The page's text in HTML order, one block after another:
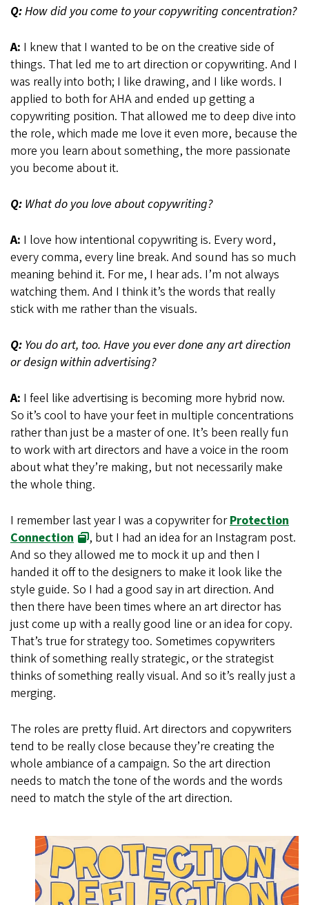
Q:How did you come to your copywriting concentration?
A: I knew that I wanted to be on the creative side of
things. That led me to art direction or copywriting. And I
was really into both; I like drawing, and I like words. I
applied to both for AHA and ended up getting a
copywriting position. That allowed me to deep dive into
the role, which made me love it even more, because the
more you learn about something, the more passionate
you become about it.
Q: What do you love about copywriting?
A: I love how intentional copywriting is. Every word,
every comma, every line break. And sound has so much
meaning behind it. For me, I hear ads. I’m not always
watching them. And I think it’s the words that really
stick with me rather than the visuals.
Q: You do art, too. Have you ever done any art direction
or design within advertising?
A: I feel like advertising is becoming more hybrid now.
So it’s cool to have your feet in multiple concentrations
rather than just be a master of one. It’s been really fun
to work with art directors and have a voice in the room
about what they’re making, but not necessarily make
the whole thing.
I remember last year I was a copywriter forProtection
Connection
, but I had an idea for an Instagram post.
And so they allowed me to mock it up and then I
handed it off to the designers to make it look like the
style guide. So I had a good say in art direction. And
then there have been times where an art director has
just come up with a really good line or an idea for copy.
That’s true for strategy too. Sometimes copywriters
think of something really strategic, or the strategist
thinks of something really visual. And so it’s really just a
merging.
The roles are pretty fluid. Art directors and copywriters
tend to be really close because they’re creating the
whole ambiance of a campaign. So the art direction
needs to match the tone of the words and the words
need to match the style of the art direction.